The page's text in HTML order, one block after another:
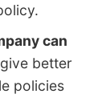
can
better
policies